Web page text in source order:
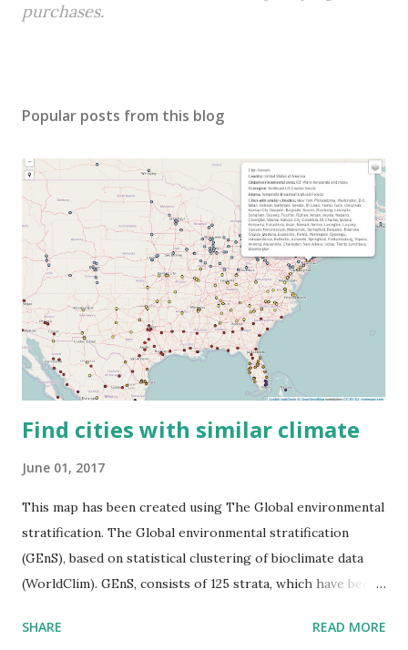
purchases.
Popular posts from this blog
Find cities with similar climate
June 01, 2017
This map has been created using The Global environmental
stratification. The Global environmental stratification
(GEnS), based on statistical clustering of bioclimate data
(WorldClim). GEnS, consists of 125 strata, which have been
to R) based on the dendrogram. Interactive map >> Via
SHARE READ MORE